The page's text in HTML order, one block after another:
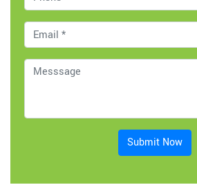
Submit Now